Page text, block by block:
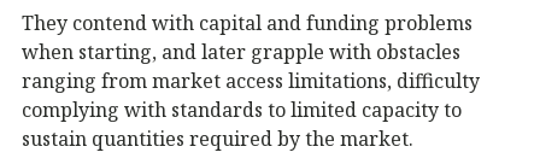
They contend with capital and funding problems
when starting, and later grapple with obstacles
ranging from market access limitations, difficulty
complying with standards to limited capacity to
sustain quantities required by the market.